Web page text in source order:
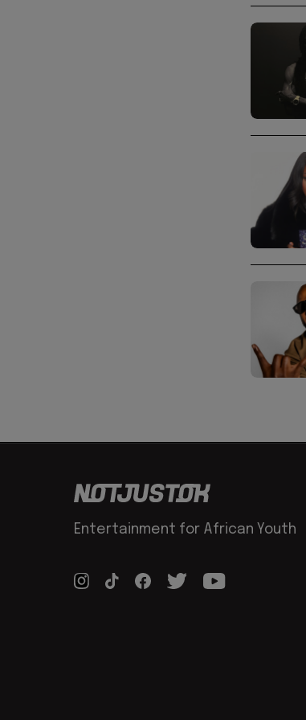
Entertainment for African Youth